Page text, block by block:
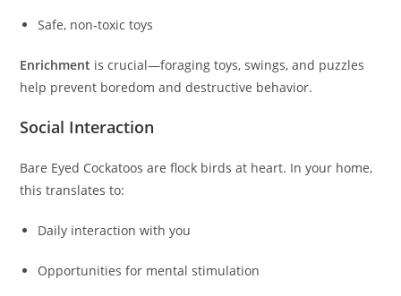
Safe, non‑toxic toys
Enrichment is crucial—foraging toys, swings, and puzzles
help prevent boredom and destructive behavior.
Social Interaction
Bare Eyed Cockatoos are flock birds at heart. In your home,
this translates to:
Daily interaction with you
Opportunities for mental stimulation